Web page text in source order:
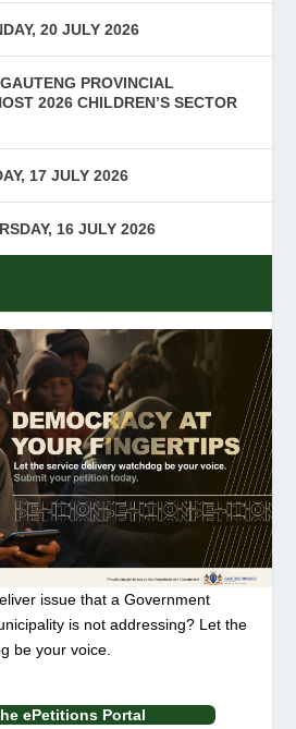
20 JULY 2026
PROVINCIAL
2026 CHILDREN’S SECTOR
17 JULY 2026
16 JULY 2026
issue that a Government
is not addressing? Let the
be your voice.
ePetitions Portal